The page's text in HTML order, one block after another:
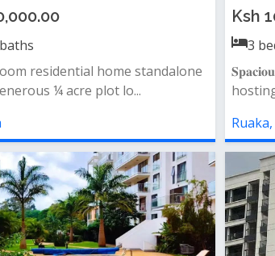
baths
residential home‎ standalone
¼ acre plot‎ lo...
Ksh
3